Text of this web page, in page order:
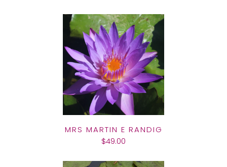
MRS MARTIN E RANDIG
$49.00